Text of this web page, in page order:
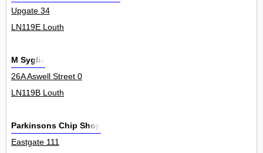
Upgate 34
LN119E Louth
M Syglia
26A Aswell Street 0
LN119B Louth
Parkinsons Chip Shop
Eastgate 111